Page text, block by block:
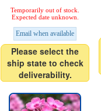
Temporarily out of stock.
Expected date unknown.
Email when available
Please select the
ship state to check
deliverability.